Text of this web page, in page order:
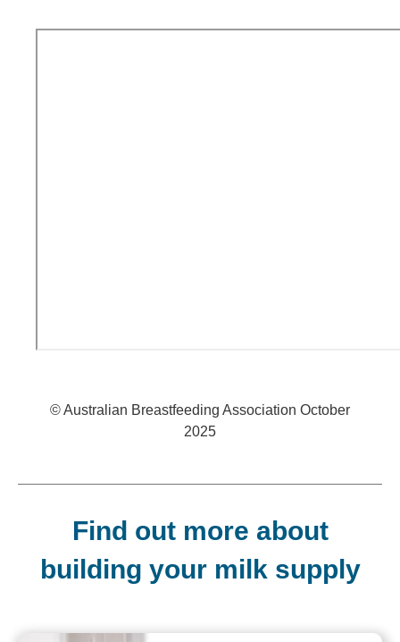
© Australian Breastfeeding Association October
2025
Find out more about
building your milk supply